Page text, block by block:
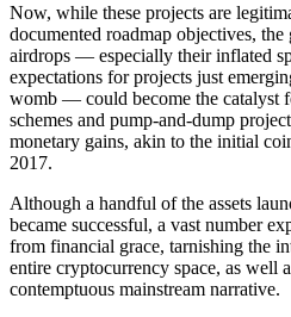
Now, while these projects are
documented roadmap objectives,
airdrops — especially their inflated
expectations for projects just
womb — could become the catalyst
schemes and pump-and-dump
monetary gains, akin to the initial
2017.
Although a handful of the assets
became successful, a vast number
from financial grace, tarnishing the
entire cryptocurrency space, as well
contemptuous mainstream narrative.